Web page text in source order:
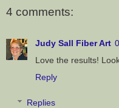
4 comments:
Judy Sall Fiber Art
Love the results!
Reply
Replies